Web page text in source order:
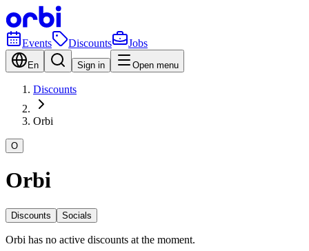
Events Discounts Jobs
En Sign in Open menu
Discounts
Orbi
O
Orbi
Discounts Socials
Orbi has no active discounts at the moment.